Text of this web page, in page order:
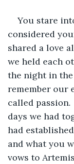
You stare
considered
shared a love
we held each
the night in the
remember our
called passion.
days we had
had
and what you
vows to